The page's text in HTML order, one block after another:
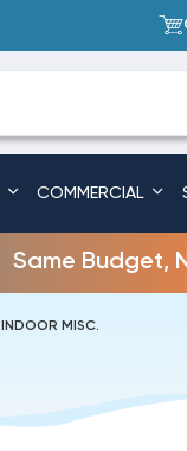
COMMERCIAL
Same Budget,
INDOOR MISC.